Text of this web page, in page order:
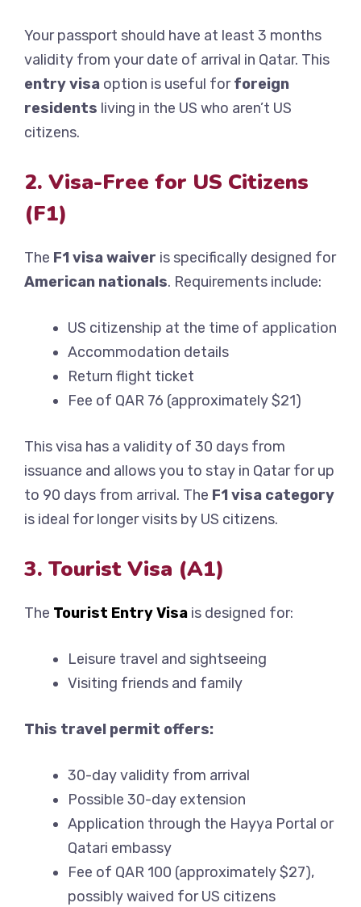
Your passport should have at least 3 months
validity from your date of arrival in Qatar. This
entry visa option is useful forforeign
residents living in the US who aren’t US
citizens.
2. Visa-Free for US Citizens
(F1)
The F1 visa waiver is specifically designed for
American nationals. Requirements include:
US citizenship at the time of application
Accommodation details
Return flight ticket
Fee of QAR 76 (approximately $21)
This visa has a validity of 30 days from
issuance and allows you to stay in Qatar for up
to 90 days from arrival. The F1 visa category
is ideal for longer visits by US citizens.
3. Tourist Visa (A1)
The Tourist Entry Visa is designed for:
Leisure travel and sightseeing
Visiting friends and family
This travel permit offers:
30-day validity from arrival
Possible 30-day extension
Application through the Hayya Portal or
Qatari embassy
Fee of QAR 100 (approximately $27),
possibly waived for US citizens